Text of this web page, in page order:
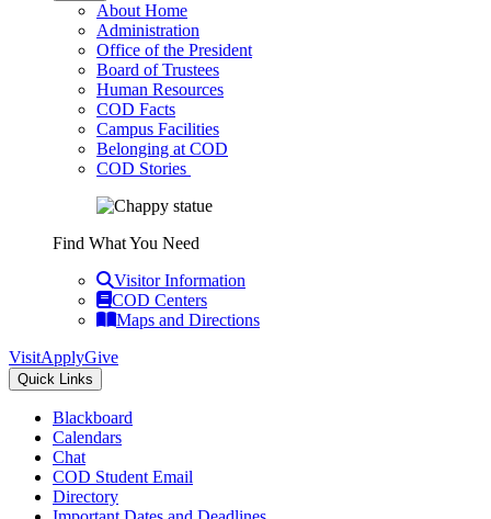
About Home
Administration
Office of the President
Board of Trustees
Human Resources
COD Facts
Campus Facilities
Belonging at COD
COD Stories
Find What You Need
Visitor Information
COD Centers
Maps and Directions
VisitApplyGive
Quick Links
Blackboard
Calendars
Chat
COD Student Email
Directory